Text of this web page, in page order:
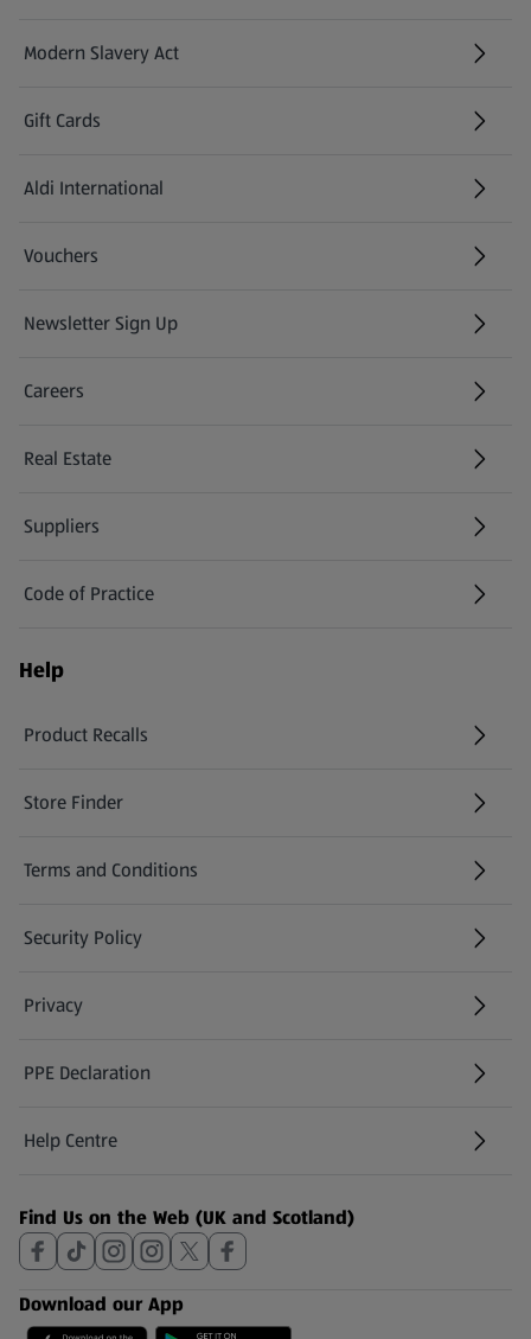
Modern Slavery Act
(opens in a new tab)
Gift Cards
Aldi International
(opens in a new tab)
Vouchers
Newsletter Sign Up
(opens in a new tab)
Careers
(opens in a new tab)
Real Estate
Suppliers
Code of Practice
Help
Product Recalls
(opens in a new tab)
Store Finder
(opens in a new tab)
Terms and Conditions
Security Policy
(opens in a new tab)
Privacy
PPE Declaration
Help Centre
(opens in a new tab)
Find Us on the Web (UK and Scotland)
Download our App